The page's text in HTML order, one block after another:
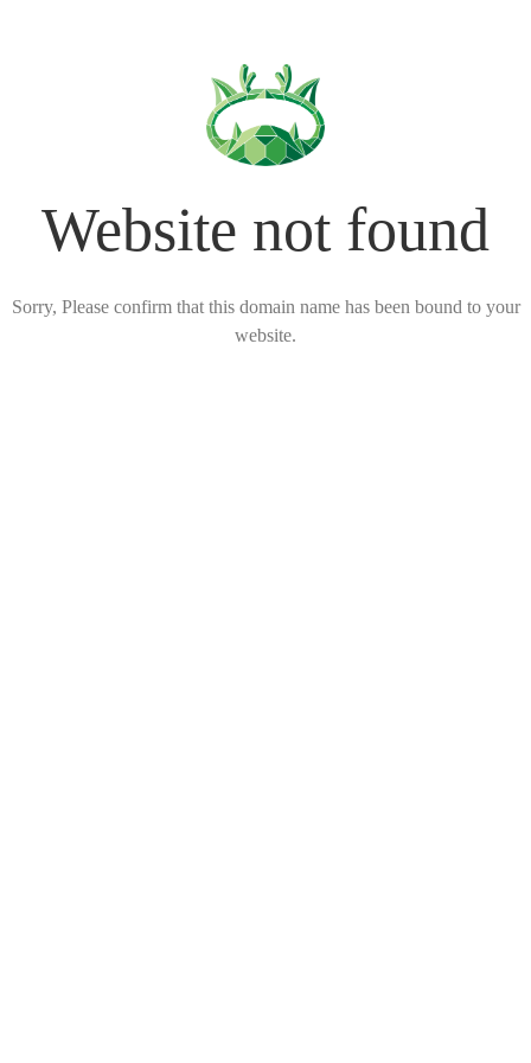
Website not found
Sorry, Please confirm that this domain name has been bound to your
website.